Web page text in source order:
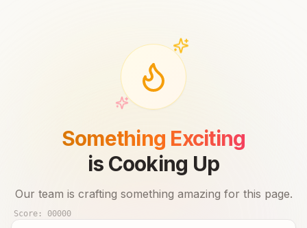
Something Exciting
is Cooking Up
Our team is crafting something amazing for this page.
Score: 00000